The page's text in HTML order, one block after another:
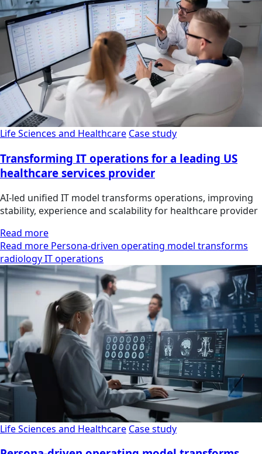
Life Sciences and Healthcare Case study
Transforming IT operations for a leading US
healthcare services provider
AI-led unified IT model transforms operations, improving
stability, experience and scalability for healthcare provider
Read more
Read more Persona-driven operating model transforms
radiology IT operations
Life Sciences and Healthcare Case study